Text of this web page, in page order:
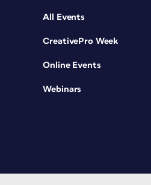
All Events
CreativePro Week
Online Events
Webinars